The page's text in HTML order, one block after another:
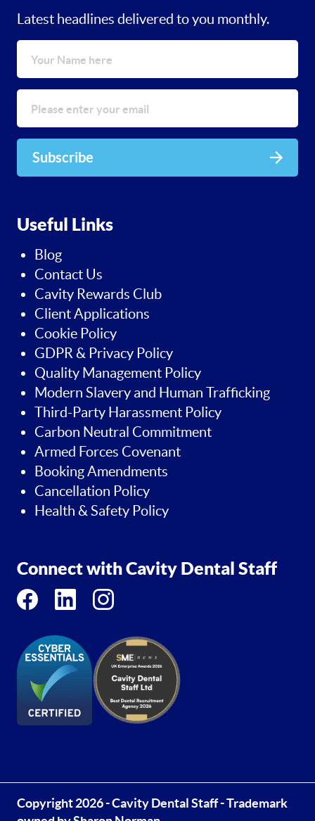
Latest headlines delivered to you monthly.
Subscribe
Useful Links
Blog
Contact Us
Cavity Rewards Club
Client Applications
Cookie Policy
GDPR & Privacy Policy
Quality Management Policy
Modern Slavery and Human Trafficking
Third-Party Harassment Policy
Carbon Neutral Commitment
Armed Forces Covenant
Booking Amendments
Cancellation Policy
Health & Safety Policy
Connect with Cavity Dental Staff
Copyright 2026 - Cavity Dental Staff - Trademark